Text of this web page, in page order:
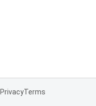
PrivacyTerms